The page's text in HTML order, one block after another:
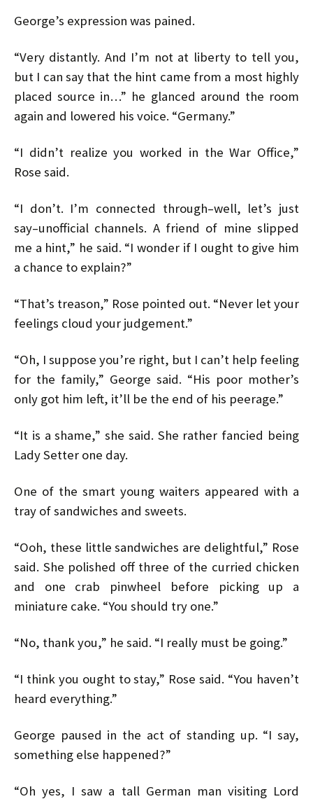
George’s expression was pained.
“Very distantly. And I’m not at liberty to tell you,
but I can say that the hint came from a most highly
placed source in…” he glanced around the room
again and lowered his voice. “Germany.”
“I didn’t realize you worked in the War Office,”
Rose said.
“I don’t. I’m connected through–well, let’s just
say–unofficial channels. A friend of mine slipped
me a hint,” he said. “I wonder if I ought to give him
a chance to explain?”
“That’s treason,” Rose pointed out. “Never let your
feelings cloud your judgement.”
“Oh, I suppose you’re right, but I can’t help feeling
for the family,” George said. “His poor mother’s
only got him left, it’ll be the end of his peerage.”
“It is a shame,” she said. She rather fancied being
Lady Setter one day.
One of the smart young waiters appeared with a
tray of sandwiches and sweets.
“Ooh, these little sandwiches are delightful,” Rose
said. She polished off three of the curried chicken
and one crab pinwheel before picking up a
miniature cake. “You should try one.”
“No, thank you,” he said. “I really must be going.”
“I think you ought to stay,” Rose said. “You haven’t
heard everything.”
George paused in the act of standing up. “I say,
something else happened?”
“Oh yes, I saw a tall German man visiting Lord